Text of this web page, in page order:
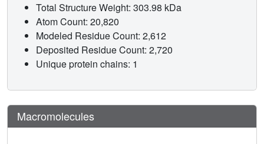
Total Structure Weight: 303.98 kDa
Atom Count: 20,820
Modeled Residue Count: 2,612
Deposited Residue Count: 2,720
Unique protein chains: 1
Macromolecules